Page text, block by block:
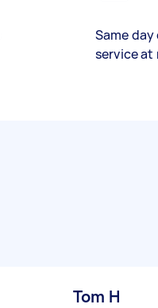
Same
service at
Tom H